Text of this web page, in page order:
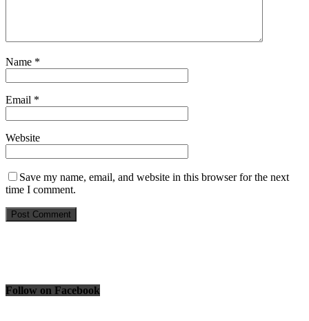
Name *
Email *
Website
Save my name, email, and website in this browser for the next
time I comment.
Follow on Facebook